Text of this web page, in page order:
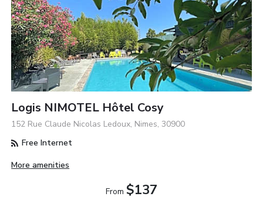
Logis NIMOTEL Hôtel Cosy
152 Rue Claude Nicolas Ledoux, Nimes, 30900
Free Internet
More amenities
From $137